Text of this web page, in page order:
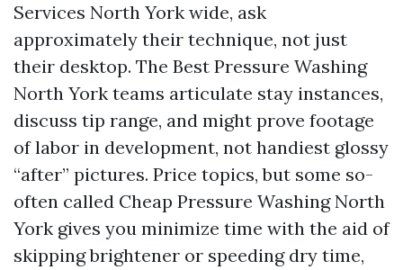
Services North York wide, ask
approximately their technique, not just
their desktop. The Best Pressure Washing
North York teams articulate stay instances,
discuss tip range, and might prove footage
of labor in development, not handiest glossy
“after” pictures. Price topics, but some so-
often called Cheap Pressure Washing North
York gives you minimize time with the aid of
skipping brightener or speeding dry time,